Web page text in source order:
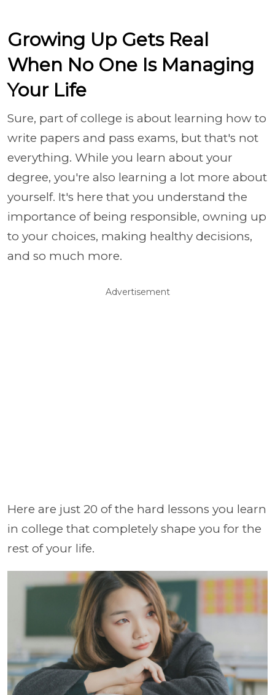
Growing Up Gets Real
When No One Is Managing
Your Life
Sure, part of college is about learning how to
write papers and pass exams, but that's not
everything. While you learn about your
degree, you're also learning a lot more about
yourself. It's here that you understand the
importance of being responsible, owning up
to your choices, making healthy decisions,
and so much more.
Advertisement
Here are just 20 of the hard lessons you learn
in college that completely shape you for the
rest of your life.